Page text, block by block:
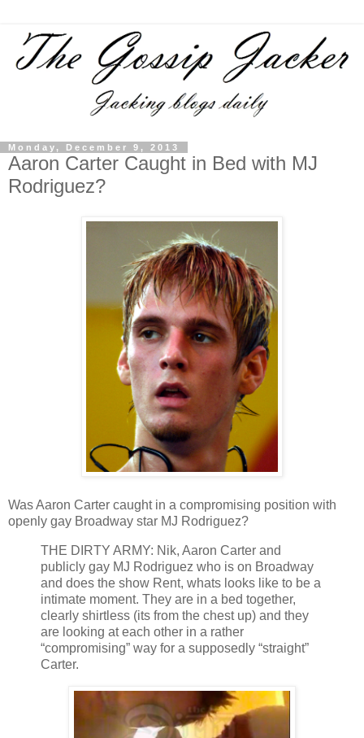
Monday, December 9, 2013
Aaron Carter Caught in Bed with MJ
Rodriguez?
Was Aaron Carter caught in a compromising position with
openly gay Broadway star MJ Rodriguez?
THE DIRTY ARMY: Nik, Aaron Carter and
publicly gay MJ Rodriguez who is on Broadway
and does the show Rent, whats looks like to be a
intimate moment. They are in a bed together,
clearly shirtless (its from the chest up) and they
are looking at each other in a rather
“compromising” way for a supposedly “straight”
Carter.